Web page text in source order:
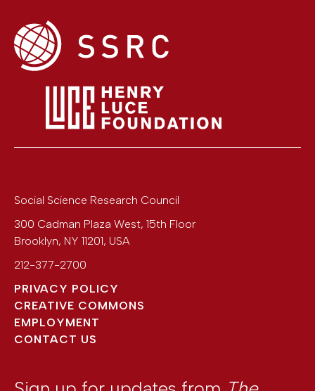
Social Science Research Council
300 Cadman Plaza West, 15th Floor
Brooklyn, NY 11201, USA
212-377-2700
PRIVACY POLICY
CREATIVE COMMONS
EMPLOYMENT
CONTACT US